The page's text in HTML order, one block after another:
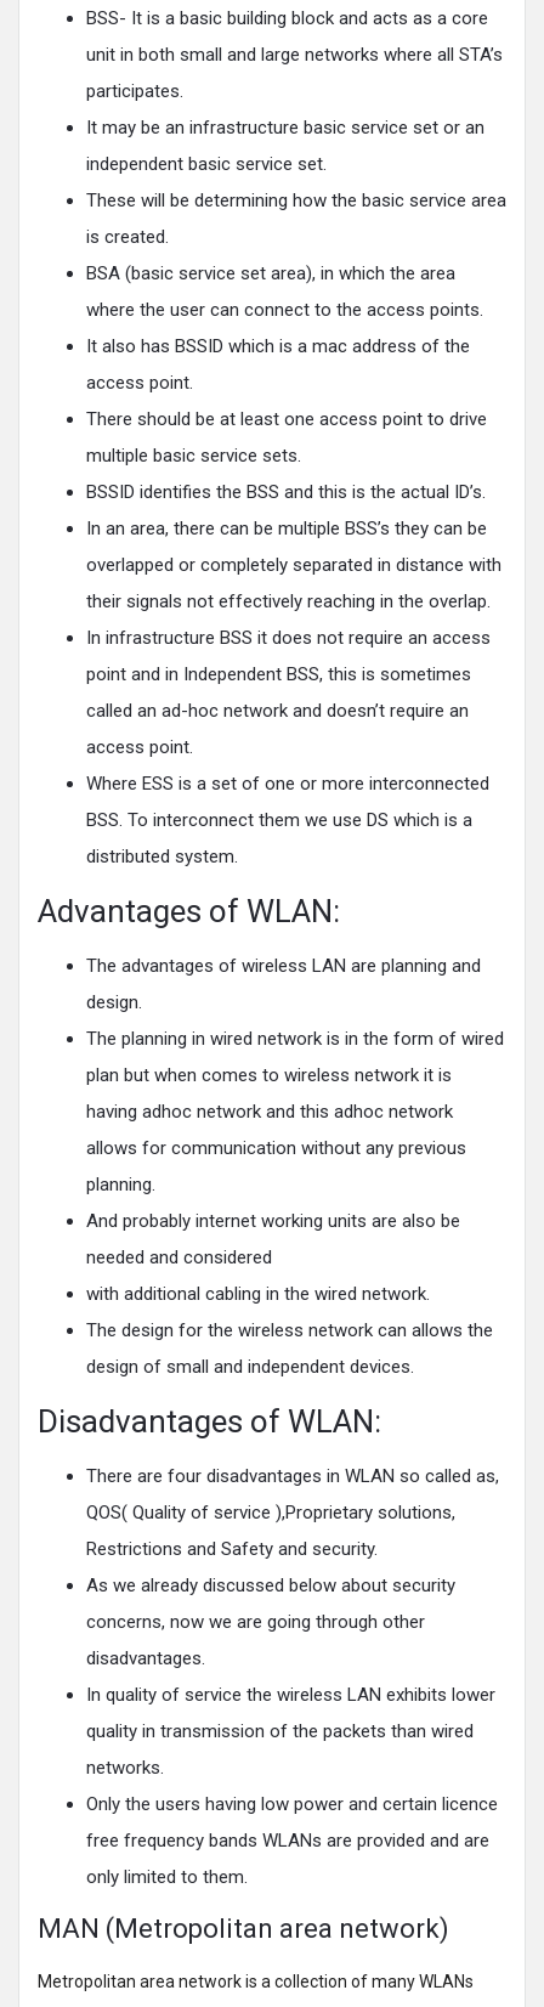
BSS- It is a basic building block and acts as a core
unit in both small and large networks where all STA’s
participates.
It may be an infrastructure basic service set or an
independent basic service set.
These will be determining how the basic service area
is created.
BSA (basic service set area), in which the area
where the user can connect to the access points.
It also has BSSID which is a mac address of the
access point.
There should be at least one access point to drive
multiple basic service sets.
BSSID identifies the BSS and this is the actual ID’s.
In an area, there can be multiple BSS’s they can be
overlapped or completely separated in distance with
their signals not effectively reaching in the overlap.
In infrastructure BSS it does not require an access
point and in Independent BSS, this is sometimes
called an ad-hoc network and doesn’t require an
access point.
Where ESS is a set of one or more interconnected
BSS. To interconnect them we use DS which is a
distributed system.
Advantages of WLAN:
The advantages of wireless LAN are planning and
design.
The planning in wired network is in the form of wired
plan but when comes to wireless network it is
having adhoc network and this adhoc network
allows for communication without any previous
planning.
And probably internet working units are also be
needed and considered
with additional cabling in the wired network.
The design for the wireless network can allows the
design of small and independent devices.
Disadvantages of WLAN:
There are four disadvantages in WLAN so called as,
QOS( Quality of service ),Proprietary solutions,
Restrictions and Safety and security.
As we already discussed below about security
concerns, now we are going through other
disadvantages.
In quality of service the wireless LAN exhibits lower
quality in transmission of the packets than wired
networks.
Only the users having low power and certain licence
free frequency bands WLANs are provided and are
only limited to them.
MAN (Metropolitan area network)
Metropolitan area network is a collection of many WLANs